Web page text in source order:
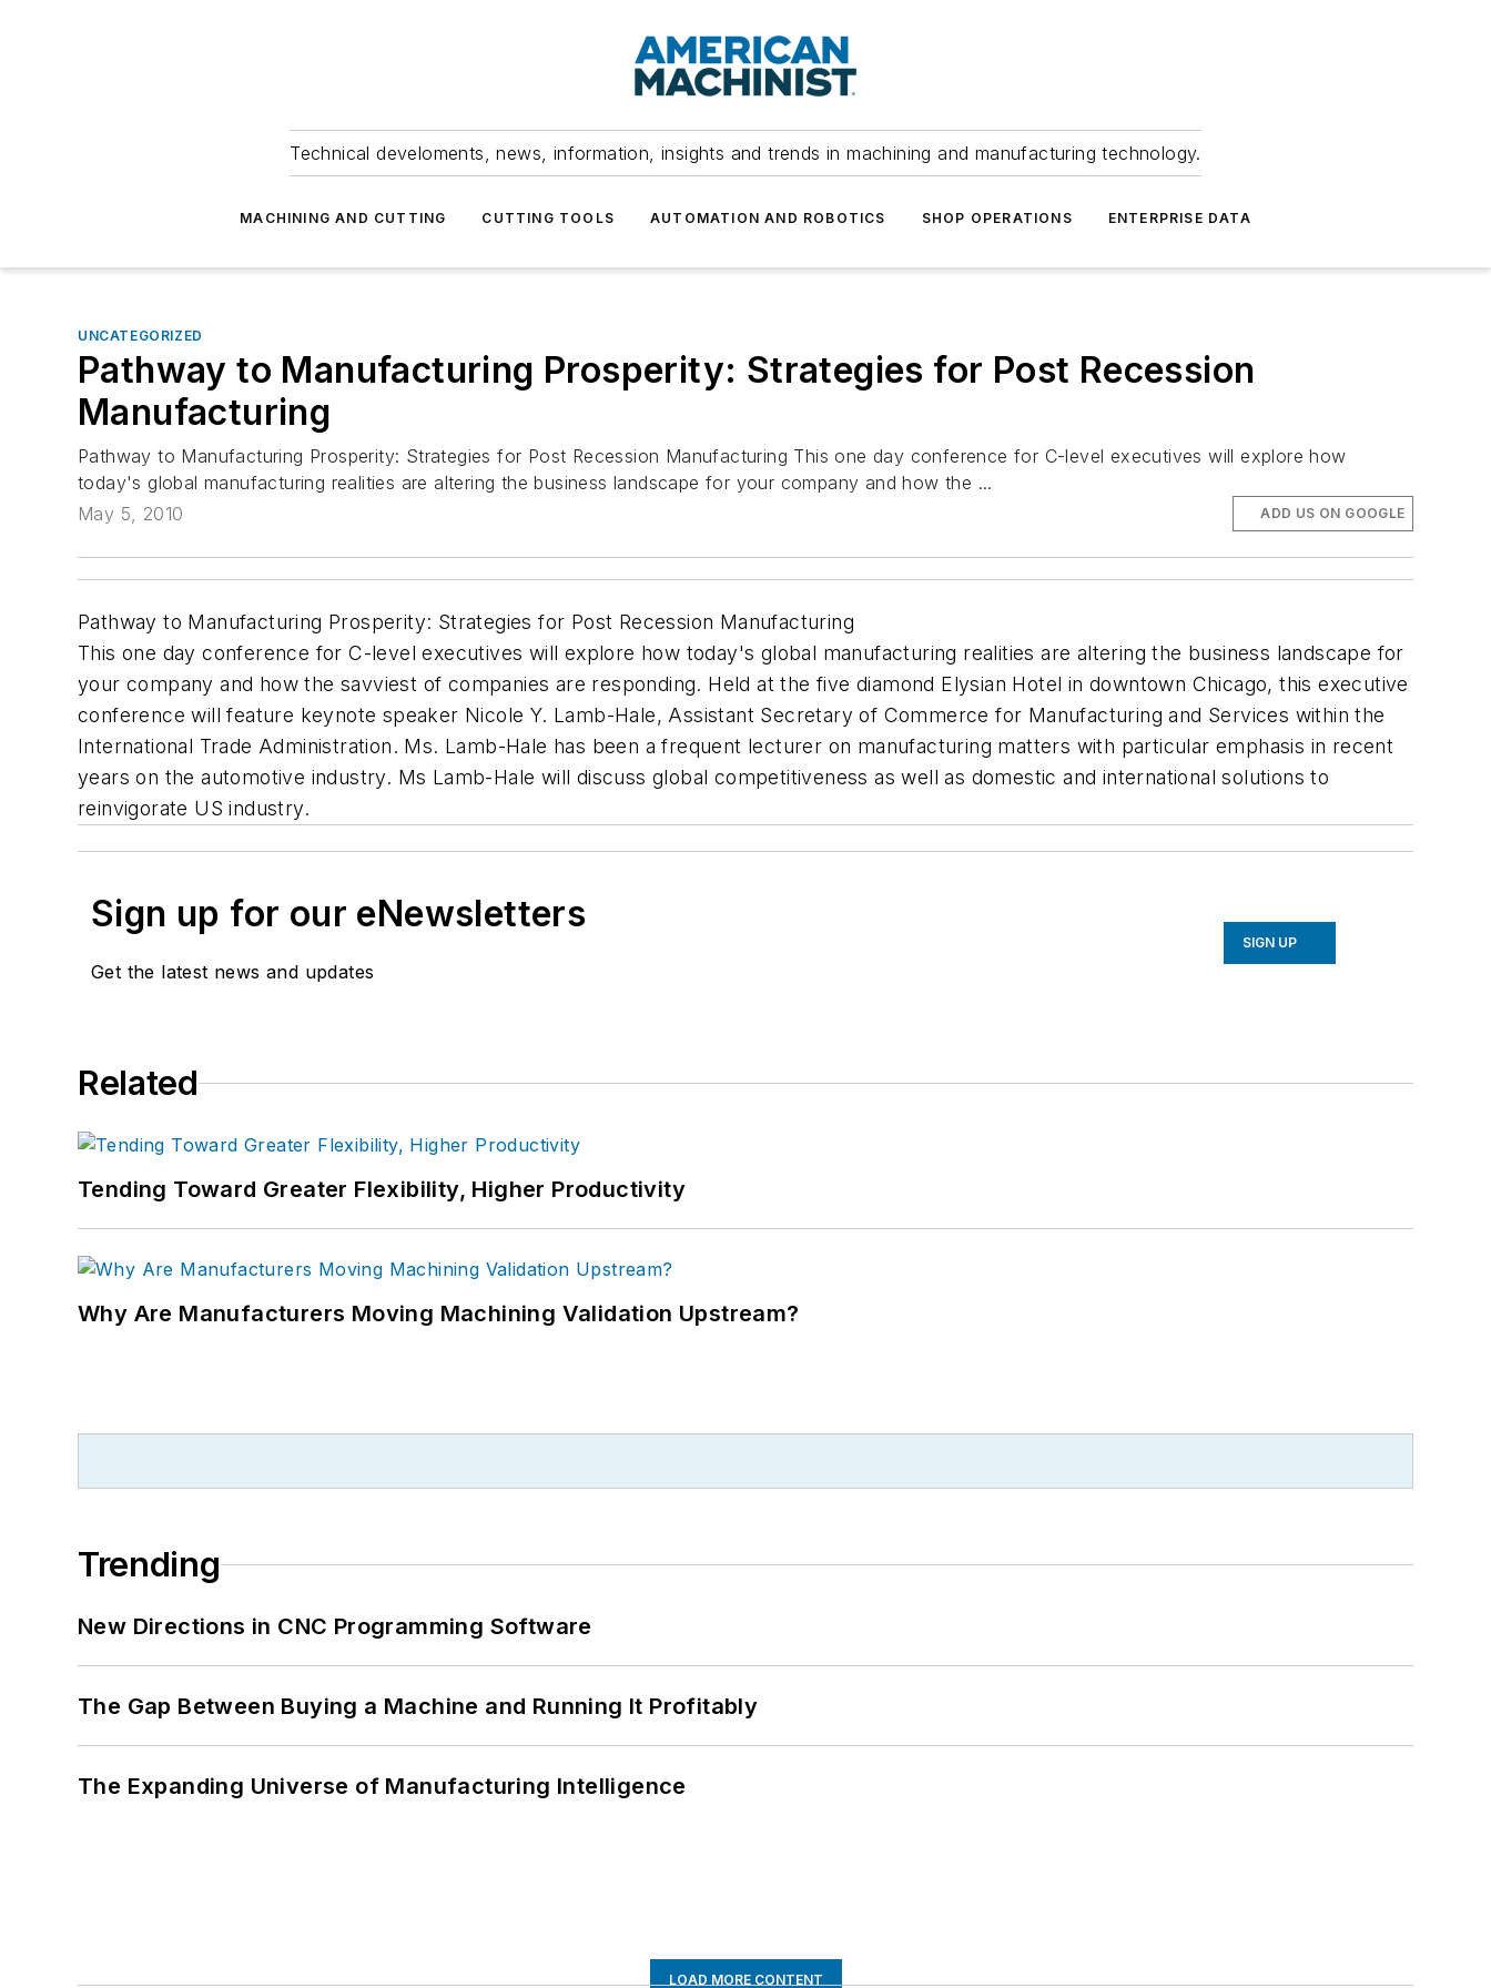
Technical develoments, news, information, insights and trends in machining and manufacturing technology.
MACHINING AND CUTTING CUTTING TOOLS AUTOMATION AND ROBOTICS SHOP OPERATIONS ENTERPRISE DATA
UNCATEGORIZED
Pathway to Manufacturing Prosperity: Strategies for Post Recession
Manufacturing
Pathway to Manufacturing Prosperity: Strategies for Post Recession Manufacturing This one day conference for C-level executives will explore how
today's global manufacturing realities are altering the business landscape for your company and how the ...
May 5, 2010
ADD US ON GOOGLE
Pathway to Manufacturing Prosperity: Strategies for Post Recession Manufacturing
This one day conference for C-level executives will explore how today's global manufacturing realities are altering the business landscape for
your company and how the savviest of companies are responding. Held at the five diamond Elysian Hotel in downtown Chicago, this executive
conference will feature keynote speaker Nicole Y. Lamb-Hale, Assistant Secretary of Commerce for Manufacturing and Services within the
International Trade Administration. Ms. Lamb-Hale has been a frequent lecturer on manufacturing matters with particular emphasis in recent
years on the automotive industry. Ms Lamb-Hale will discuss global competitiveness as well as domestic and international solutions to
reinvigorate US industry.
Sign up for our eNewsletters
Get the latest news and updates
SIGN UP
Related
Tending Toward Greater Flexibility, Higher Productivity
Why Are Manufacturers Moving Machining Validation Upstream?
Trending
New Directions in CNC Programming Software
The Gap Between Buying a Machine and Running It Profitably
The Expanding Universe of Manufacturing Intelligence
LOAD MORE CONTENT